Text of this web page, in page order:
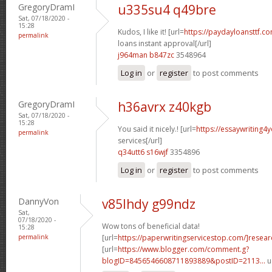
GregoryDramI
Sat, 07/18/2020 -
15:28
permalink
u335su4 q49bre
Kudos, I like it! [url=https://
loans instant approval[/url]
j964man b847zc3548964
Log in or register to post comments
GregoryDramI
Sat, 07/18/2020 -
15:28
permalink
h36avrx z40kgb
You said it nicely.! [url=https://
services[/url]
q34utt6 s16wjf3354896
Log in or register to post comments
DannyVon
Sat,
07/18/2020 -
15:28
permalink
v85lhdy g99ndz
Wow tons of beneficial data!
[url=https://paperwritingservicestop.com/
[url=https://www.blogger.com/comment.g?
blogID=8456546608711893889&postID=2113...